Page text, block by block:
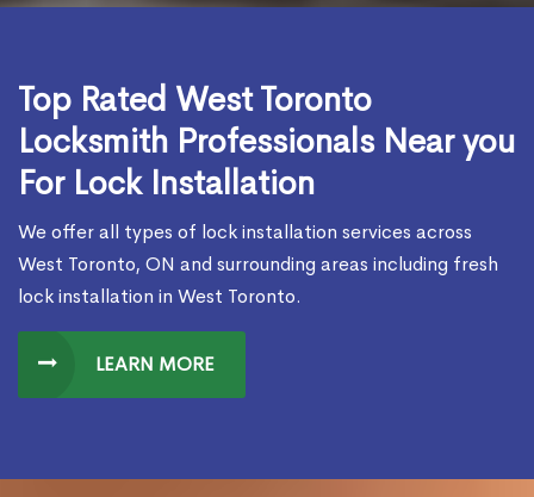
Top Rated West Toronto
Locksmith Professionals Near you
For Lock Installation
We offer all types of lock installation services across
West Toronto, ON and surrounding areas including fresh
lock installation in West Toronto.
LEARN MORE